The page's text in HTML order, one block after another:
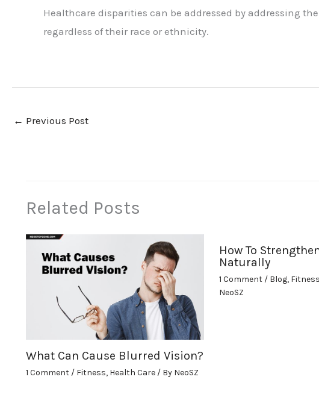
Healthcare disparities can be addressed by addressing
regardless of their race or ethnicity.
← Previous Post
Related Posts
What Can Cause Blurred Vision?
1 Comment / Fitness, Health Care/ By NeoSZ
How To
Naturally
1 Comment / Blog, Fitness
NeoSZ